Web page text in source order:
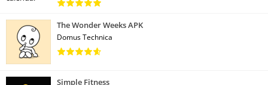
The Wonder Weeks APK
Domus Technica
Simple Fitness